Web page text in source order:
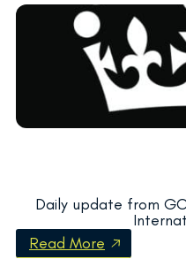
Daily update from
Read More